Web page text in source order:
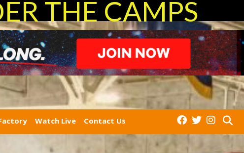
THE CAMPS
Watch Live Contact Us